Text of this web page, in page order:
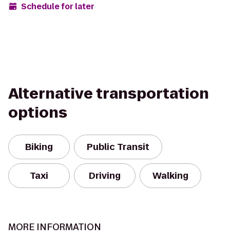
Schedule for later
Alternative transportation
options
Biking Public Transit
Taxi Driving Walking
MORE INFORMATION